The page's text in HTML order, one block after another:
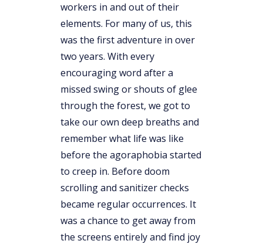
workers in and out of their
elements. For many of us, this
was the first adventure in over
two years. With every
encouraging word after a
missed swing or shouts of glee
through the forest, we got to
take our own deep breaths and
remember what life was like
before the agoraphobia started
to creep in. Before doom
scrolling and sanitizer checks
became regular occurrences. It
was a chance to get away from
the screens entirely and find joy